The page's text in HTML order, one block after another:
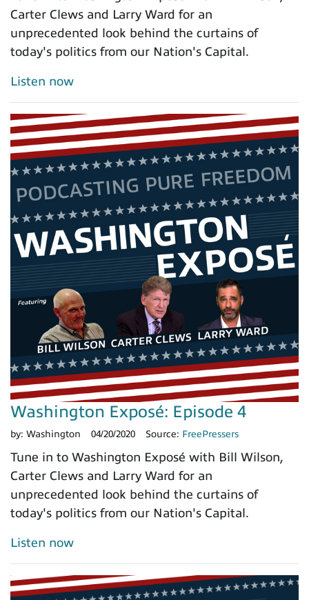
Carter Clews and Larry Ward for an
unprecedented look behind the curtains of
today's politics from our Nation's Capital.
Listen now
Washington Exposé: Episode 4
by: Washington 04/20/2020 Source: FreePressers
Tune in to Washington Exposé with Bill Wilson,
Carter Clews and Larry Ward for an
unprecedented look behind the curtains of
today's politics from our Nation's Capital.
Listen now